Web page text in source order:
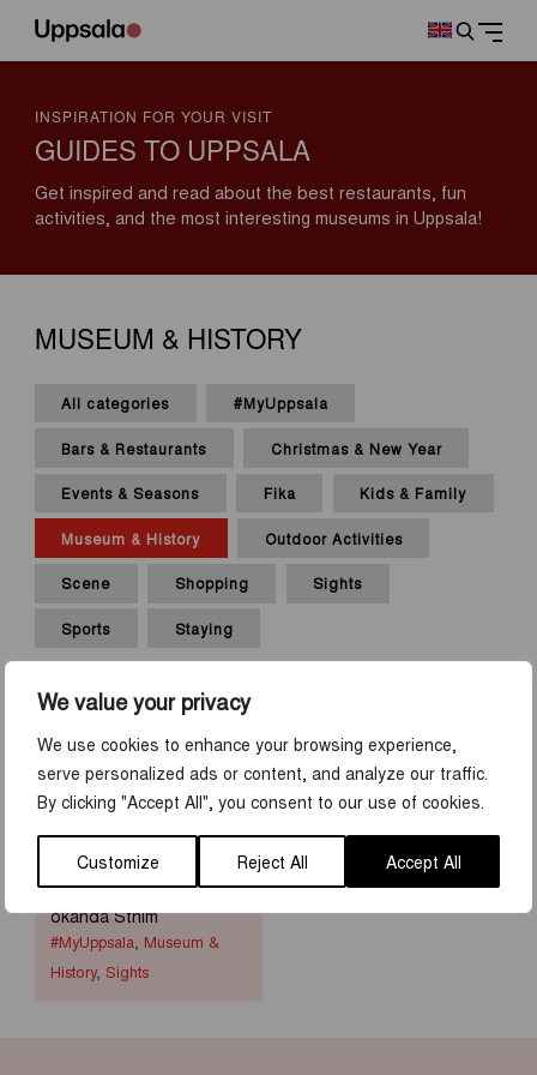
We value your privacy
We use cookies to enhance your browsing experience,
serve personalized ads or content, and analyze our traffic.
By clicking "Accept All", you consent to our use of cookies.
Customize Reject All Accept All
INSPIRATION FOR YOUR VISIT
GUIDES TO UPPSALA
Get inspired and read about the best restaurants, fun
activities, and the most interesting museums in Uppsala!
MUSEUM & HISTORY
All categories #MyUppsala
Bars & Restaurants Christmas & New Year
Events & Seasons Fika Kids & Family
Museum & History Outdoor Activities
Scene Shopping Sights
Sports Staying
MyUppsala by Sagas
okända Sthlm
#MyUppsala, Museum &
History, Sights